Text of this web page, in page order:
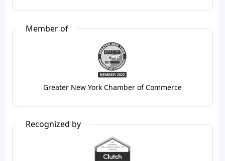
Member of
Greater New York Chamber of Commerce
Recognized by